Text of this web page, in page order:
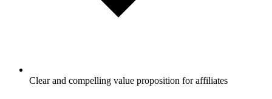
Clear and compelling value proposition for affiliates